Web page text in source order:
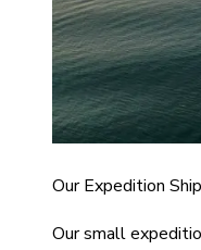
Our Expedition
Our small